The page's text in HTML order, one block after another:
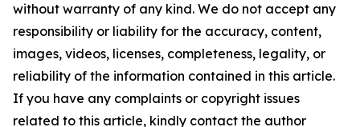
without warranty of any kind. We do not accept any
responsibility or liability for the accuracy, content,
images, videos, licenses, completeness, legality, or
reliability of the information contained in this article.
If you have any complaints or copyright issues
related to this article, kindly contact the author